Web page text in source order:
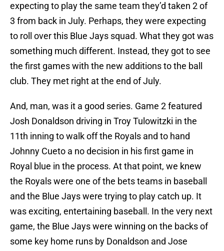
expecting to play the same team they’d taken 2 of
3 from back in July. Perhaps, they were expecting
to roll over this Blue Jays squad. What they got was
something much different. Instead, they got to see
the first games with the new additions to the ball
club. They met right at the end of July.
And, man, was it a good series. Game 2 featured
Josh Donaldson driving in Troy Tulowitzki in the
11th inning to walk off the Royals and to hand
Johnny Cueto a no decision in his first game in
Royal blue in the process. At that point, we knew
the Royals were one of the bets teams in baseball
and the Blue Jays were trying to play catch up. It
was exciting, entertaining baseball. In the very next
game, the Blue Jays were winning on the backs of
some key home runs by Donaldson and Jose